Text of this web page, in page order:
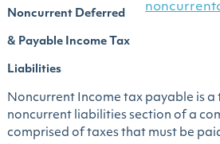
Noncurrent Deferred
& Payable Income Tax
Liabilities
Noncurrent Income tax payable is a
noncurrent liabilities section of a
comprised of taxes that must be